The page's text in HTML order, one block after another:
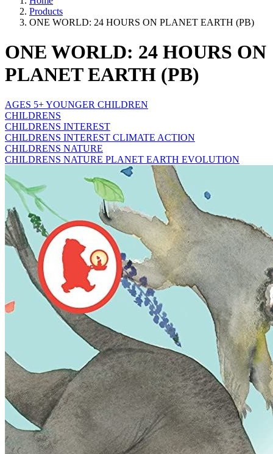
Products
ONE WORLD: 24 HOURS ON PLANET EARTH (PB)
ONE WORLD: 24 HOURS ON
PLANET EARTH (PB)
AGES 5+ YOUNGER CHILDREN
CHILDRENS
CHILDRENS INTEREST
CHILDRENS INTEREST CLIMATE ACTION
CHILDRENS NATURE
CHILDRENS NATURE PLANET EARTH EVOLUTION